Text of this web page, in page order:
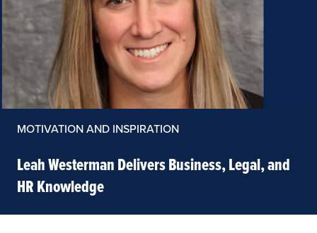
MOTIVATION AND INSPIRATION
Leah Westerman Delivers Business, Legal, and
HR Knowledge